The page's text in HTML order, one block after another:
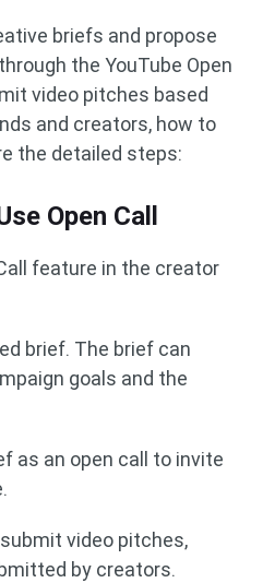
briefs and propose
the YouTube Open
video pitches based
and creators, how to
the detailed steps:
Open Call
feature in the creator
brief. The brief can
goals and the
as an open call to invite
video pitches,
by creators.